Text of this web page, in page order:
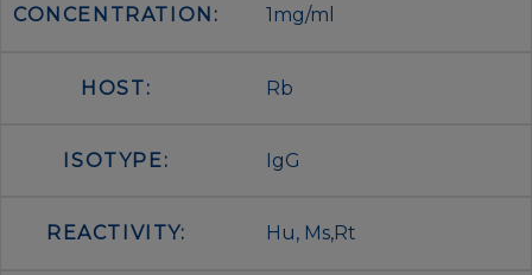
CONCENTRATION: 1mg/ml
HOST: Rb
ISOTYPE: IgG
REACTIVITY: Hu, Ms,Rt